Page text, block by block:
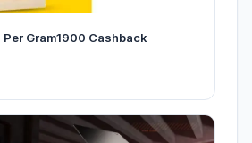
Gram1900 Cashback